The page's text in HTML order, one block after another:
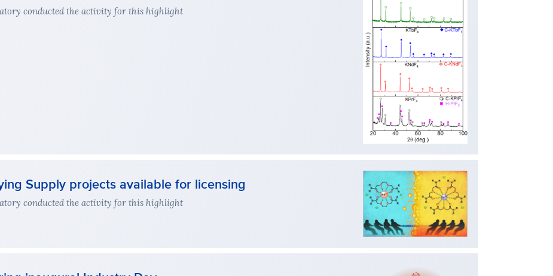
conducted the activity for this highlight
Supply projects available for licensing
conducted the activity for this highlight